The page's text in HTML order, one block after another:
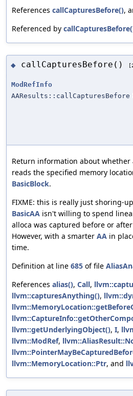
References callCapturesBefore(),
Referenced by
◆ callCapturesBefore()
ModRefInfo
AAResults::callCapturesBefore
Return information about
reads the specified memory
BasicBlock.
FIXME: this is really just shoring-
BasicAA isn't willing to spend
alloca was captured before or
However, with a smarter AA in
time.
Definition at line 685 of file
References alias(), Call,
llvm::capturesAnything(),
llvm::getUnderlyingObject(), I,
llvm::ModRef,
llvm::MemoryLocation::Ptr, and